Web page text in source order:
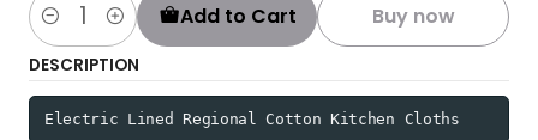
Quantity
Add to Cart Buy now
DESCRIPTION
Electric Lined Regional Cotton Kitchen Cloths